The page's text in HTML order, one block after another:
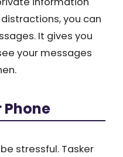
you can
It gives you
your messages
Phone
stressful. Tasker